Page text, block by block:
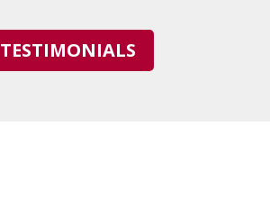
TESTIMONIALS